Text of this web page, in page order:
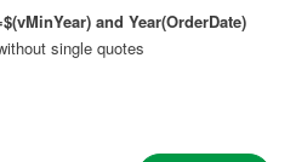
and Year(OrderDate)
single quotes